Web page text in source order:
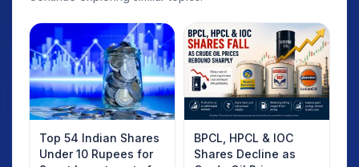
Top 54 Indian Shares
Under 10 Rupees for
BPCL, HPCL & IOC
Shares Decline as